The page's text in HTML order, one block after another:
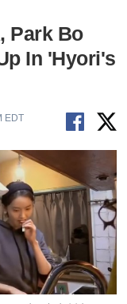
Park Bo
In 'Hyori's
EDT